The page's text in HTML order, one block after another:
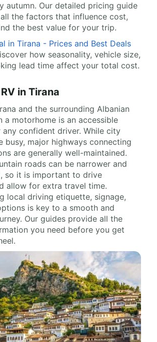
autumn. Our detailed pricing guide
the factors that influence cost,
the best value for your trip.
in Tirana - Prices and Best Deals
how seasonality, vehicle size,
lead time affect your total cost.
in Tirana
and the surrounding Albanian
a motorhome is an accessible
confident driver. While city
busy, major highways connecting
are generally well-maintained.
roads can be narrower and
so it is important to drive
allow for extra travel time.
local driving etiquette, signage,
is key to a smooth and
Our guides provide all the
you need before you get